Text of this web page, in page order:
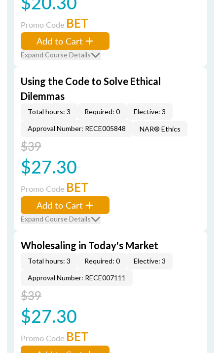
Promo Code BET
Add to Cart
Expand Course Details
Using the Code to Solve Ethical
Dilemmas
Total hours: 3 Required: 0
Elective: 3
Approval Number: RECE005848
NAR® Ethics
$39
$27.30
Promo Code BET
Add to Cart
Expand Course Details
Wholesaling in Today's Market
Total hours: 3 Required: 0
Elective: 3
Approval Number: RECE007111
$39
$27.30
Promo Code BET